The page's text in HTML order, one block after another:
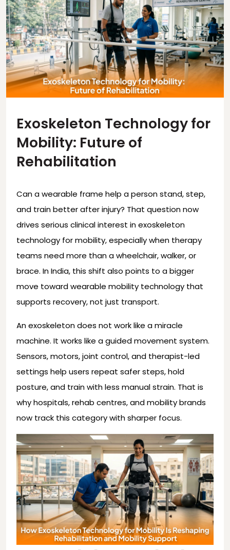
Exoskeleton Technology for
Mobility: Future of
Rehabilitation
Can a wearable frame help a person stand, step,
and train better after injury? That question now
drives serious clinical interest in exoskeleton
technology for mobility, especially when therapy
teams need more than a wheelchair, walker, or
brace. In India, this shift also points to a bigger
move toward wearable mobility technology that
supports recovery, not just transport.
An exoskeleton does not work like a miracle
machine. It works like a guided movement system.
Sensors, motors, joint control, and therapist-led
settings help users repeat safer steps, hold
posture, and train with less manual strain. That is
why hospitals, rehab centres, and mobility brands
now track this category with sharper focus.